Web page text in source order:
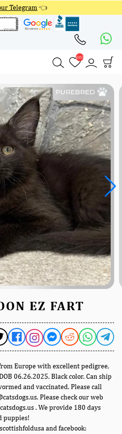
Telegram 👈
4353
EZ FART
Europe with excellent pedigree,
06.26.2025. Black color. Can ship
and vaccinated. Please call
Please check our web
. We provide 180 days
puppies!
and facebook: